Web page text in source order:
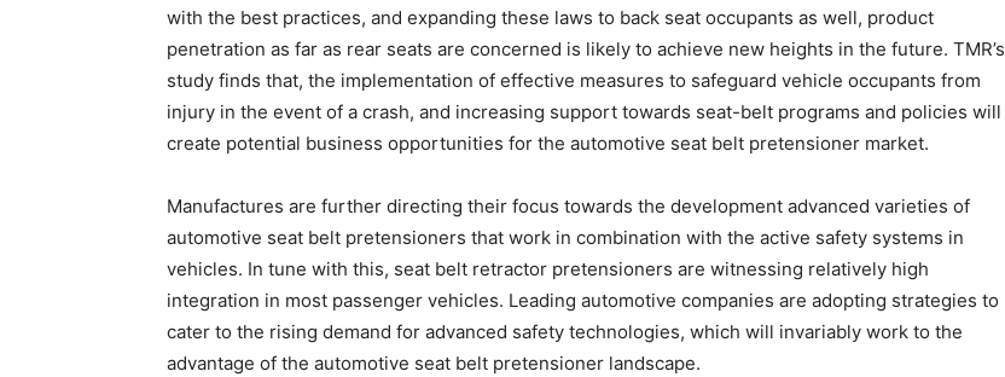
with the best practices, and expanding these laws to back seat occupants as well, product
penetration as far as rear seats are concerned is likely to achieve new heights in the future. TMR’s
study finds that, the implementation of effective measures to safeguard vehicle occupants from
injury in the event of a crash, and increasing support towards seat-belt programs and policies will
create potential business opportunities for the automotive seat belt pretensioner market.
Manufactures are further directing their focus towards the development advanced varieties of
automotive seat belt pretensioners that work in combination with the active safety systems in
vehicles. In tune with this, seat belt retractor pretensioners are witnessing relatively high
integration in most passenger vehicles. Leading automotive companies are adopting strategies to
cater to the rising demand for advanced safety technologies, which will invariably work to the
advantage of the automotive seat belt pretensioner landscape.